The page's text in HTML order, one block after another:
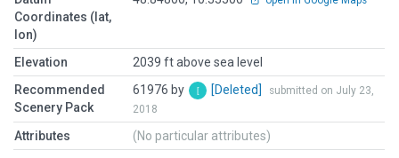
Coordinates (lat,
lon)
Elevation
2039 ft above sea level
Recommended
Scenery Pack
61976 by [Deleted]
submitted on July 23,
2018
Attributes (No particular attributes)